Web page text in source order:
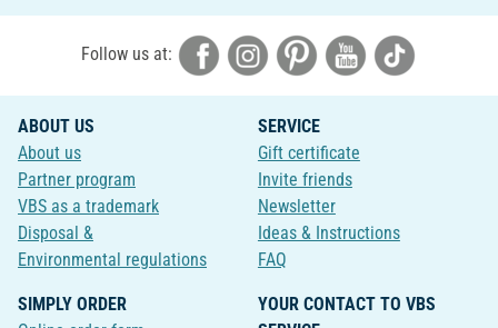
Follow us at:
ABOUT US
About us
Partner program
VBS as a trademark
Disposal &
Environmental regulations
SERVICE
Gift certificate
Invite friends
Newsletter
Ideas & Instructions
FAQ
SIMPLY ORDER
YOUR CONTACT TO VBS